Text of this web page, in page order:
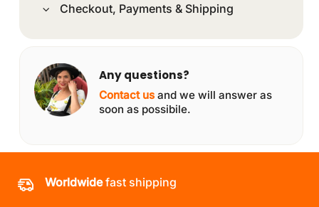
Checkout, Payments & Shipping
Any questions?
Contact us and we will answer as
soon as possibile.
Worldwidefast shipping